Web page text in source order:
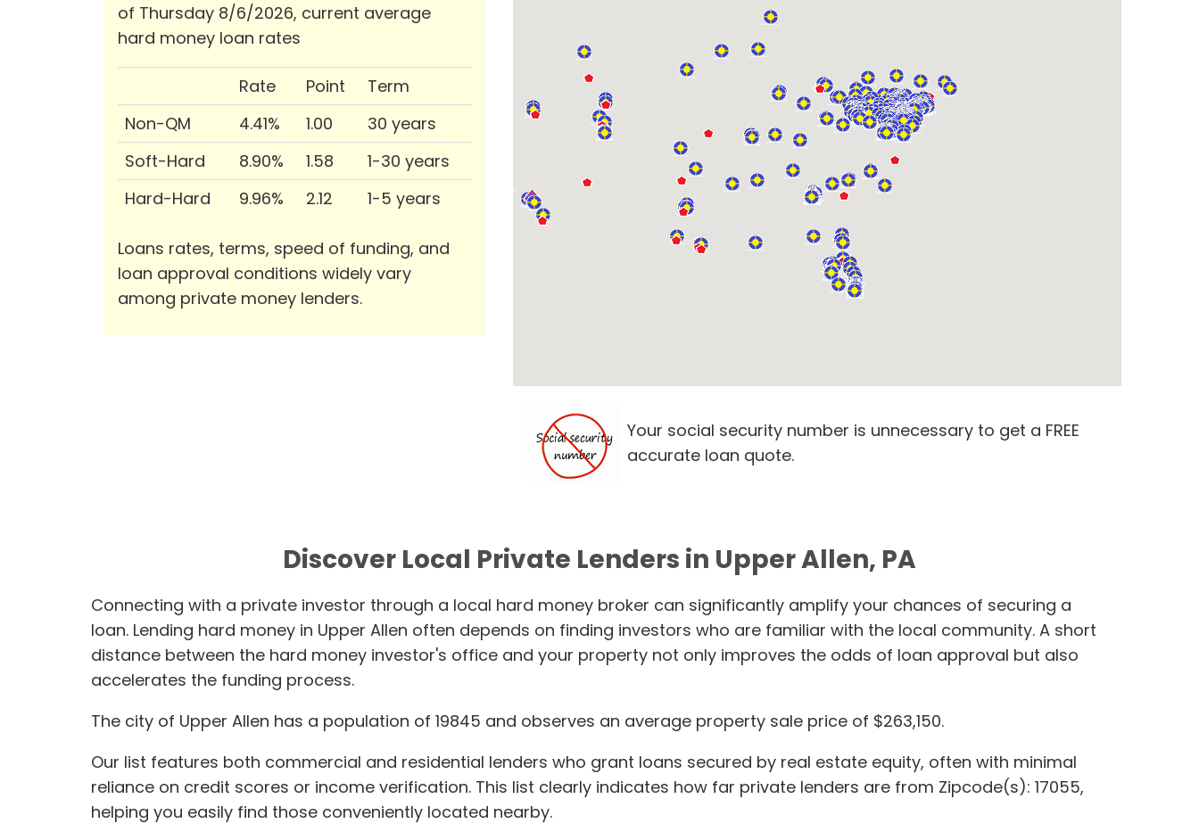
of Thursday 8/6/2026, current average
hard money loan rates
Rate Point
Term
Non-QM
4.41% 1.00
30 years
Soft-Hard
8.90% 1.58
1-30 years
Hard-Hard
9.96% 2.12 1-5 years
Loans rates, terms, speed of funding, and
loan approval conditions widely vary
among private money lenders.
Your social security number is unnecessary to get a FREE
accurate loan quote.
Discover Local Private Lenders in Upper Allen, PA
Connecting with a private investor through a local hard money broker can significantly amplify your chances of securing a
loan. Lending hard money in Upper Allen often depends on finding investors who are familiar with the local community. A short
distance between the hard money investor's office and your property not only improves the odds of loan approval but also
accelerates the funding process.
The city of Upper Allen has a population of 19845 and observes an average property sale price of $263,150.
Our list features both commercial and residential lenders who grant loans secured by real estate equity, often with minimal
reliance on credit scores or income verification. This list clearly indicates how far private lenders are from Zipcode(s): 17055,
helping you easily find those conveniently located nearby.